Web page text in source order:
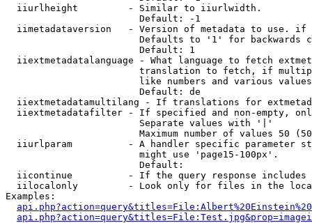
  iiurlheight         - Similar to iiurlwidth.
                        Default: -1
iimetadataversion   - Version of metadata to use.
Defaults to '1' for backwards
                        Default: 1
iiextmetadatalanguage - What language to fetch
translation to fetch, if
like numbers and various
                        Default: de
iiextmetadatamultilang - If translations for
iiextmetadatafilter - If specified and non-empty,
                        Separate values with '|'
Maximum number of values 50
iiurlparam          - A handler specific parameter
                        might use 'page15-100px'.
                        Default:
iicontinue          - If the query response
iilocalonly         - Look only for files in the
Examples: